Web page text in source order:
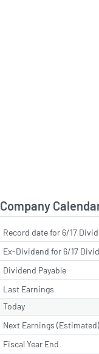
Company
Record date for 6/17
Ex-Dividend for 6/17
Dividend Payable
Last Earnings
Today
Next Earnings (Estimated)
Fiscal Year End